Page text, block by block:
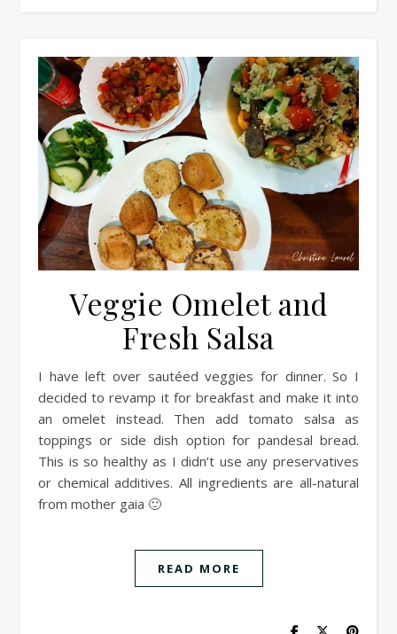
Veggie Omelet and
Fresh Salsa
I have left over sautéed veggies for dinner. So I
decided to revamp it for breakfast and make it into
an omelet instead. Then add tomato salsa as
toppings or side dish option for pandesal bread.
This is so healthy as I didn’t use any preservatives
or chemical additives. All ingredients are all-natural
from mother gaia 🙂
READ MORE